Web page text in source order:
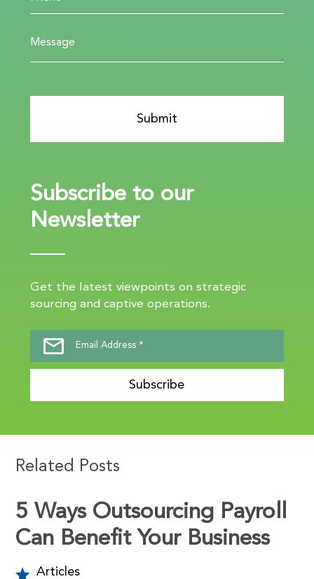
Subscribe to our
Newsletter
Get the latest viewpoints on strategic
sourcing and captive operations.
Subscribe
Related Posts
5 Ways Outsourcing Payroll
Can Benefit Your Business
Articles